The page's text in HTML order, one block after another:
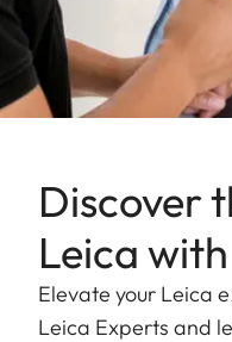
Discover
Leica
Elevate your Leica
Leica Experts and